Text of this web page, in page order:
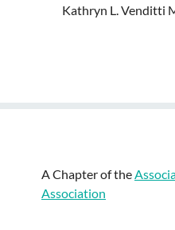
Kathryn L. Venditti
A Chapter of the
Association